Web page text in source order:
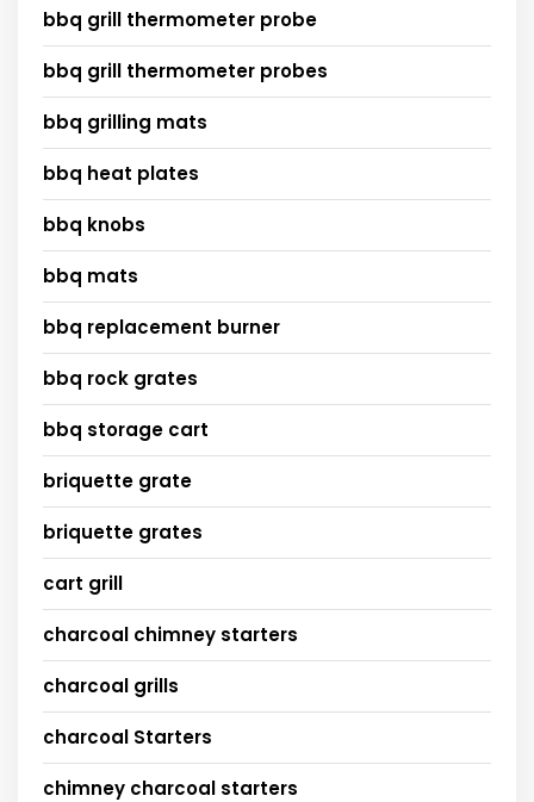
bbq grill thermometer probe
bbq grill thermometer probes
bbq grilling mats
bbq heat plates
bbq knobs
bbq mats
bbq replacement burner
bbq rock grates
bbq storage cart
briquette grate
briquette grates
cart grill
charcoal chimney starters
charcoal grills
charcoal Starters
chimney charcoal starters